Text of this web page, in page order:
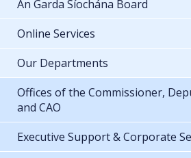
An Garda Síochána Board
Online Services
Our Departments
Offices of the Commissioner,
and CAO
Executive Support & Corporate